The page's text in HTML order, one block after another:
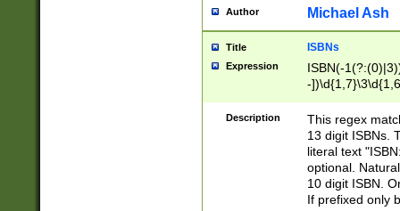
Author Michael Ash
Title ISBNs
Expression
ISBN(-
-
-
-
-
Description
This regex
13 digit ISBNs.
literal text
optional.
10 digit ISBN.
If prefixed only